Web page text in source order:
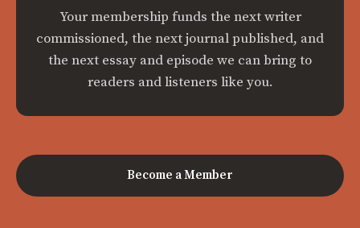
Your membership funds the next writer
commissioned, the next journal published, and
the next essay and episode we can bring to
readers and listeners like you.
Become a Member